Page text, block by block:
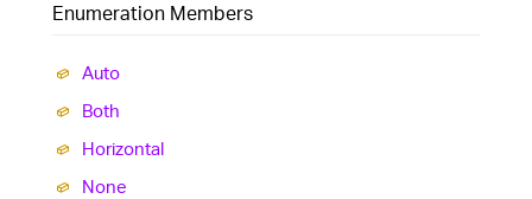
Enumeration Members
Auto
Both
Horizontal
None